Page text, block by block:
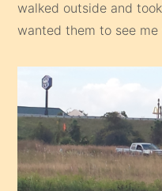
walked outside and
wanted them to see